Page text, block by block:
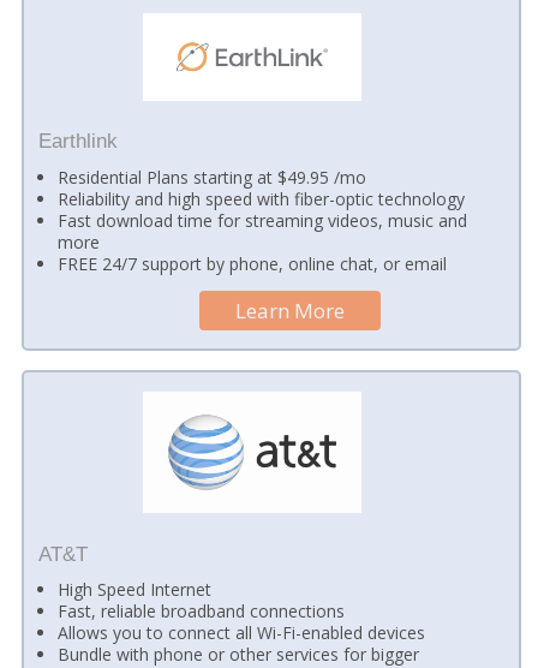
Earthlink
Residential Plans starting at $49.95 /mo
Reliability and high speed with fiber-optic technology
Fast download time for streaming videos, music and
more
FREE 24/7 support by phone, online chat, or email
Learn More
AT&T
High Speed Internet
Fast, reliable broadband connections
Allows you to connect all Wi-Fi-enabled devices
Bundle with phone or other services for bigger